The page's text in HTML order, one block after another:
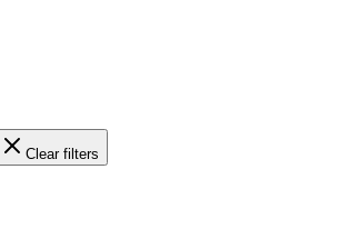
Clear filters